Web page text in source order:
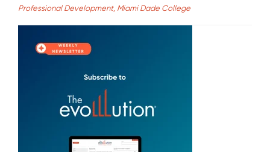
Professional Development, Miami Dade College